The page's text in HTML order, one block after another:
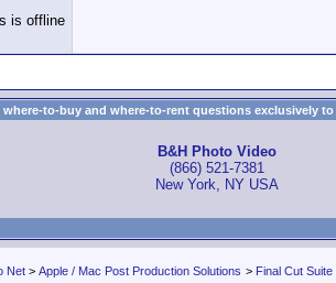
where-to-buy and where-to-rent questions exclusively
B&H Photo Video
(866) 521-7381
New York, NY USA
Net > Apple / Mac Post Production Solutions > Final Cut Suite